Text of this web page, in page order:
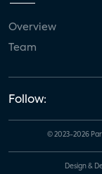
Overview
Team
Follow:
© 2023-2026
Design &